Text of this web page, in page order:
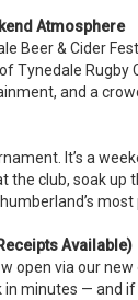
Atmosphere
Beer & Cider
Tynedale Rugby
and a
It’s a
the club, soak
Available)
open via our
minutes — and